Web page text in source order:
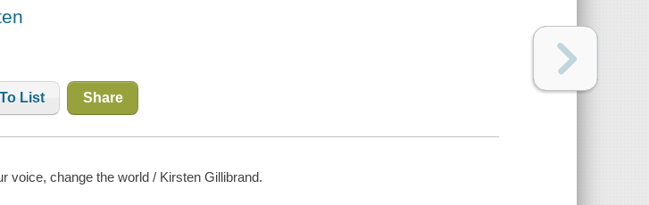
List Share
voice, change the world / Kirsten Gillibrand.